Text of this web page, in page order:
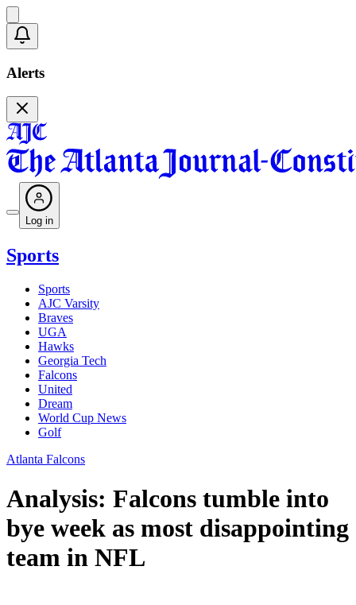
Alerts
Log in
Sports
Sports
AJC Varsity
Braves
UGA
Hawks
Georgia Tech
Falcons
United
Dream
World Cup News
Golf
Atlanta Falcons
Analysis: Falcons tumble into
bye week as most disappointing
team in NFL